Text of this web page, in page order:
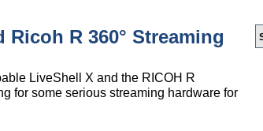
R 360° Streaming
LiveShell X and the RICOH R
for some serious streaming hardware for